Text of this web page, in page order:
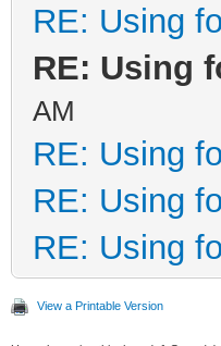
RE: Using
RE: Using
AM
RE: Using
RE: Using
RE: Using
View a Printable Version